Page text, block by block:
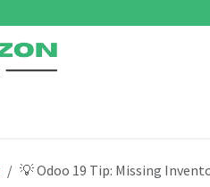
💡 Odoo 19 Tip: Missing